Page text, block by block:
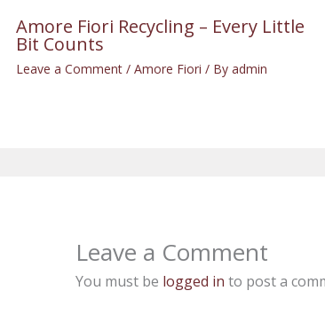
Amore Fiori Recycling – Every Little
Bit Counts
Leave a Comment / Amore Fiori / By admin
Leave a Comment
You must be logged in to post a